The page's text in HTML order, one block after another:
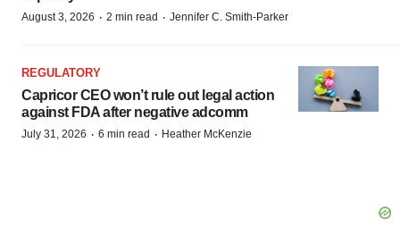
August 3, 2026 · 2 min read · Jennifer C. Smith-Parker
REGULATORY
Capricor CEO won’t rule out legal action
against FDA after negative adcomm
July 31, 2026 · 6 min read · Heather McKenzie